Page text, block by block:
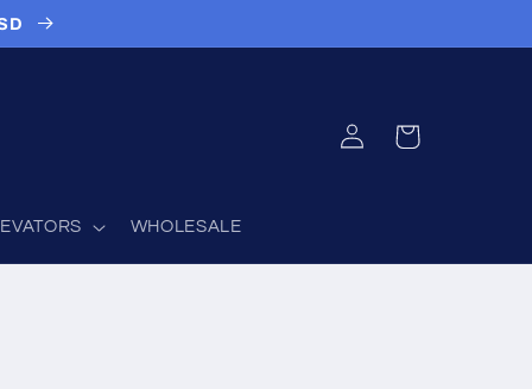
WHOLESALE
Log
in
Cart